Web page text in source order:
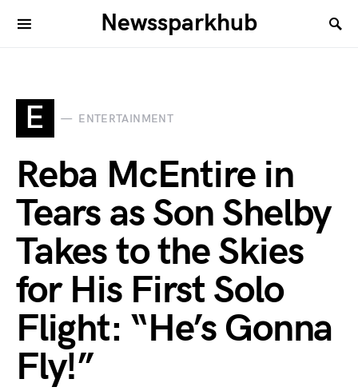
Newssparkhub
E ENTERTAINMENT
Reba McEntire in
Tears as Son Shelby
Takes to the Skies
for His First Solo
Flight: “He’s Gonna
Fly!”